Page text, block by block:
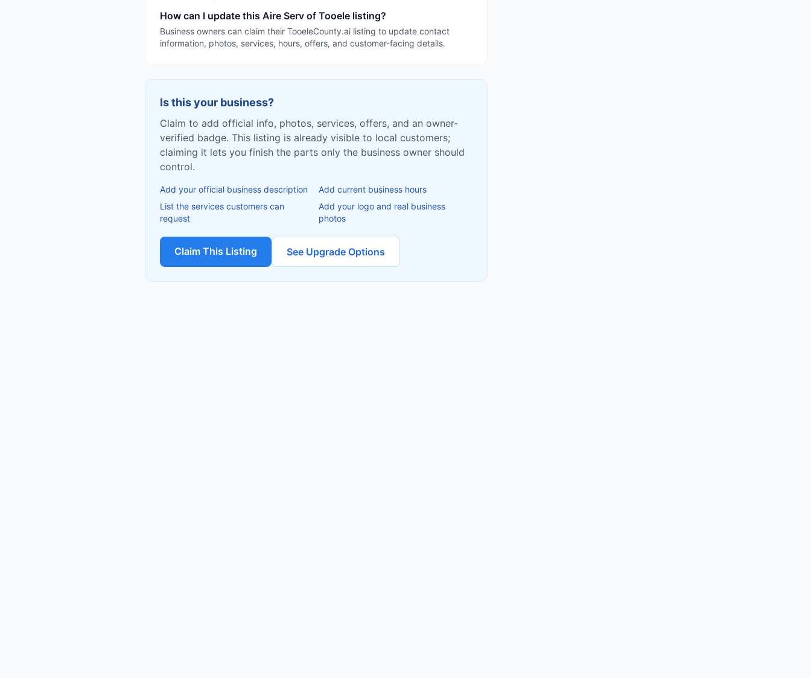
How can I update this Aire Serv of Tooele listing?
Business owners can claim their TooeleCounty.ai listing to update contact
information, photos, services, hours, offers, and customer-facing details.
Is this your business?
Claim to add official info, photos, services, offers, and an owner-
verified badge. This listing is already visible to local customers;
claiming it lets you finish the parts only the business owner should
control.
Add your official business description
Add current business hours
List the services customers can
request
Add your logo and real business
photos
Claim This Listing See Upgrade Options